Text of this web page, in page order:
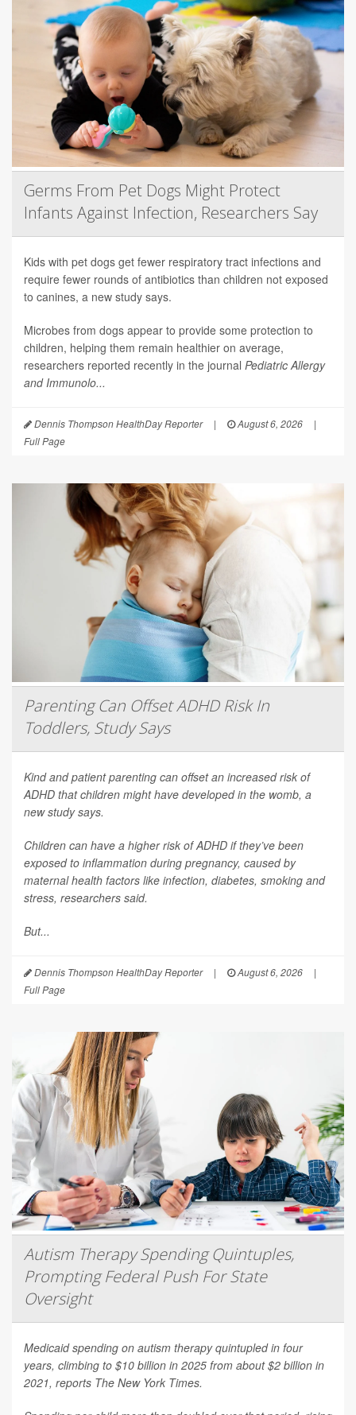
Germs From Pet Dogs Might Protect
Infants Against Infection, Researchers Say
Kids with pet dogs get fewer respiratory tract infections and
require fewer rounds of antibiotics than children not exposed
to canines, a new study says.
Microbes from dogs appear to provide some protection to
children, helping them remain healthier on average,
researchers reported recently in the journal Pediatric Allergy
and Immunolo...
Dennis Thompson HealthDay Reporter | August 6, 2026
|
Full Page
Parenting Can Offset ADHD Risk In
Toddlers, Study Says
Kind and patient parenting can offset an increased risk of
ADHD that children might have developed in the womb, a
new study says.
Children can have a higher risk of ADHD if they’ve been
exposed to inflammation during pregnancy, caused by
maternal health factors like infection, diabetes, smoking and
stress, researchers said.
But...
Dennis Thompson HealthDay Reporter | August 6, 2026
|
Full Page
Autism Therapy Spending Quintuples,
Prompting Federal Push For State
Oversight
Medicaid spending on autism therapy quintupled in four
years, climbing to $10 billion in 2025 from about $2 billion in
2021, reports The New York Times.